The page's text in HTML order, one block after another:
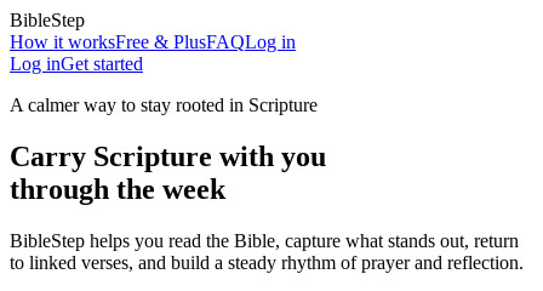
BibleStep
How it worksFree & PlusFAQLog in
Log inGet started
A calmer way to stay rooted in Scripture
Carry Scripture with you
through the week
BibleStep helps you read the Bible, capture what stands out, return
to linked verses, and build a steady rhythm of prayer and reflection.